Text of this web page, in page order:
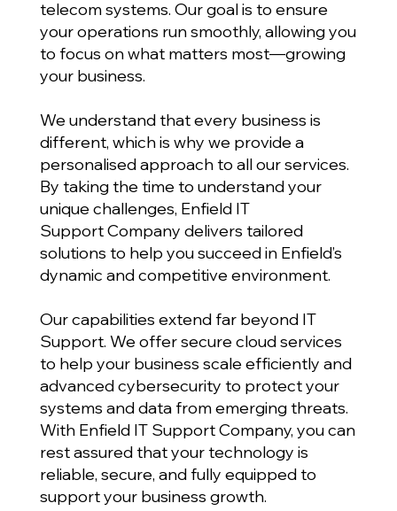
telecom systems. Our goal is to ensure
your operations run smoothly, allowing you
to focus on what matters most—growing
your business.
We understand that every business is
different, which is why we provide a
personalised approach to all our services.
By taking the time to understand your
unique challenges, Enfield IT
Support Company delivers tailored
solutions to help you succeed in Enfield’s
dynamic and competitive environment.
Our capabilities extend far beyond IT
Support. We offer secure cloud services
to help your business scale efficiently and
advanced cybersecurity to protect your
systems and data from emerging threats.
With Enfield IT Support Company, you can
rest assured that your technology is
reliable, secure, and fully equipped to
support your business growth.